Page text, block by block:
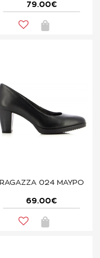
79.00€
RAGAZZA 024 ΜΑΥΡΟ
69.00€